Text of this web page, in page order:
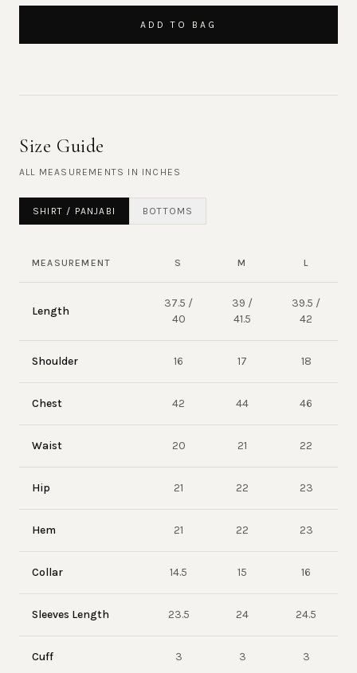
ADD TO BAG
Size Guide
ALL MEASUREMENTS IN INCHES
SHIRT / PANJABI BOTTOMS
MEASUREMENT S M L
Length
37.5 /
40
39 /
41.5
39.5 /
42
Shoulder 16 17 18
Chest 42 44 46
Waist 20 21 22
Hip 21 22 23
Hem 21 22 23
Collar 14.5 15 16
Sleeves Length 23.5 24 24.5
Cuff 3 3 3